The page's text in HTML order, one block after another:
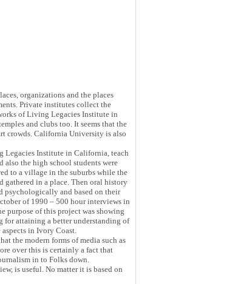
organizations and the places
Private institutes collect the
of Living Legacies Institute in
and clubs too. It seems that the
crowds. California University is also
Legacies Institute in California, teach
the high school students were
to a village in the suburbs while the
gathered in a place. Then oral history
psychologically and based on their
of 1990 – 500 hour interviews in
purpose of this project was showing
for attaining a better understanding of
in Ivory Coast.
the modern forms of media such as
over this is certainly a fact that
in to Folks down.
is useful. No matter it is based on